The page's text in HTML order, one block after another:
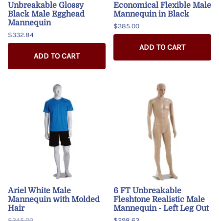
Unbreakable Glossy
Black Male Egghead
Mannequin
$332.84
ADD TO CART
Economical Flexible Male
Mannequin in Black
$385.00
ADD TO CART
Ariel White Male
Mannequin with Molded
Hair
6 FT Unbreakable
Fleshtone Realistic Male
Mannequin - Left Leg Out